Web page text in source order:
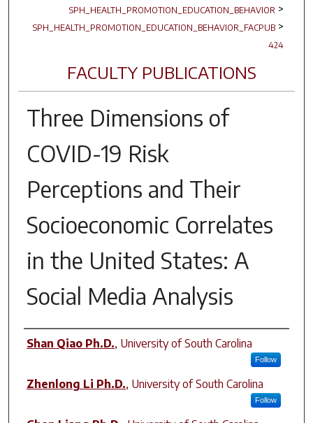
SPH_HEALTH_PROMOTION_EDUCATION_BEHAVIOR >
SPH_HEALTH_PROMOTION_EDUCATION_BEHAVIOR_FACPUB >
424
FACULTY PUBLICATIONS
Three Dimensions of
COVID-19 Risk
Perceptions and Their
Socioeconomic Correlates
in the United States: A
Social Media Analysis
Author(s)
Shan Qiao Ph.D., University of South Carolina
Follow
Zhenlong Li Ph.D., University of South Carolina
Follow